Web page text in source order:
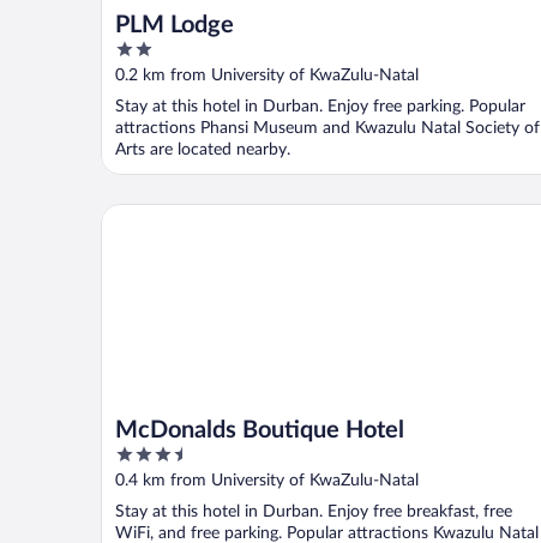
PLM Lodge
2
out
5
0.2 km from University of KwaZulu-Natal
Stay at this hotel in Durban. Enjoy free parking. Popular
attractions Phansi Museum and Kwazulu Natal Society of
Arts are located nearby.
McDonalds Boutique Hotel
3.5
out
5
0.4 km from University of KwaZulu-Natal
Stay at this hotel in Durban. Enjoy free breakfast, free
WiFi, and free parking. Popular attractions Kwazulu Natal
McDonalds Boutique Hotel